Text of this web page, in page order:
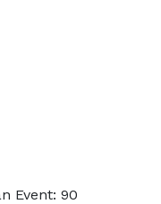
Event: 90